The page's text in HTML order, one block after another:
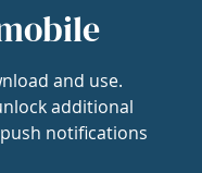
and use.
additional
notifications